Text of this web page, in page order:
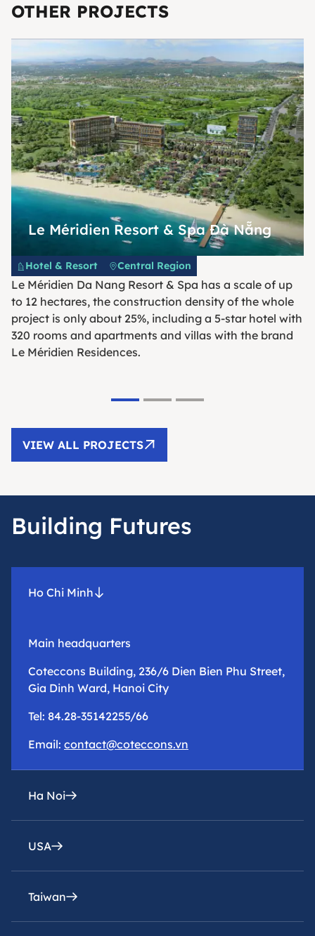
OTHER PROJECTS
Le Méridien Resort & Spa Đà Nẵng
Hotel & Resort Central Region
Le Méridien Da Nang Resort & Spa has a scale of up
to 12 hectares, the construction density of the whole
project is only about 25%, including a 5-star hotel with
320 rooms and apartments and villas with the brand
Le Méridien Residences.
VIEW ALL PROJECTS
Building Futures
Ho Chi Minh
Main headquarters
Coteccons Building, 236/6 Dien Bien Phu Street,
Gia Dinh Ward, Hanoi City
Tel: 84.28-35142255/66
Email: contact@coteccons.vn
Ha Noi
epresentative office
8th Floor – Tower 2 – Capital Place Building – 29
Lieu Giai Street, Ba Dinh Ward, Hanoi City
Tel: 84.28-35142255/66
USA
Coteccons Construction Inc.
8400 Miramar Road, Suite 222A San Diego, CA
Taiwan